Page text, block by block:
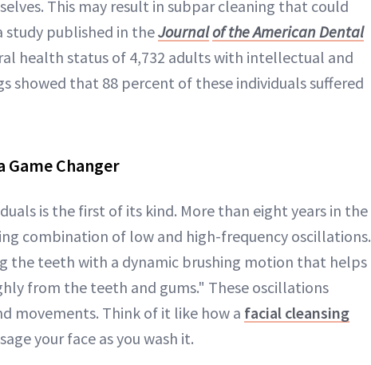
This may result in subpar cleaning that could
published in theJournalof the American Dental
health status of 4,732 adults with intellectual and
showed that 88 percent of these individuals suffered
Game Changer
is the first of its kind. More than eight years in the
combination of low and high-frequency oscillations.
the teeth with a dynamic brushing motion that helps
from the teeth and gums." These oscillations
movements. Think of it like how a facial cleansing
your face as you wash it.